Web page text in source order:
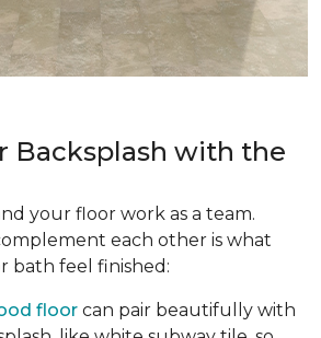
Backsplash with the
your floor work as a team.
each other is what
bath feel finished:
floor can pair beautifully with